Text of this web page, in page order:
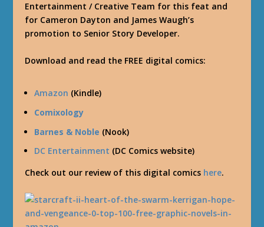
Entertainment / Creative Team for this feat and
for Cameron Dayton and James Waugh’s
promotion to Senior Story Developer.
Download and read the FREE digital comics:
Amazon (Kindle)
Comixology
Barnes & Noble (Nook)
DC Entertainment (DC Comics website)
Check out our review of this digital comics here.